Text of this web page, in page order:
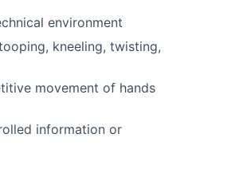
environment
kneeling, twisting,
movement of hands
information or